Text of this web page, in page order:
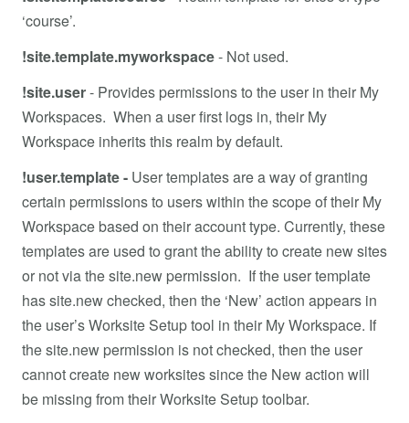
‘course’.
!site.template.myworkspace- Not used.
!site.user- Provides permissions to the user in their My
Workspaces. When a user first logs in, their My
Workspace inherits this realm by default.
!user.template - User templates are a way of granting
certain permissions to users within the scope of their My
Workspace based on their account type. Currently, these
templates are used to grant the ability to create new sites
or not via the site.new permission. If the user template
has site.new checked, then the ‘New’ action appears in
the user’s Worksite Setup tool in their My Workspace. If
the site.new permission is not checked, then the user
cannot create new worksites since the New action will
be missing from their Worksite Setup toolbar.